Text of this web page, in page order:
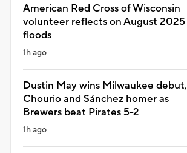
American Red Cross of Wisconsin
volunteer reflects on August 2025
floods
1h ago
Dustin May wins Milwaukee debut,
Chourio and Sánchez homer as
Brewers beat Pirates 5-2
1h ago